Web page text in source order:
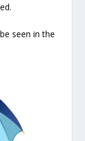
seen in the